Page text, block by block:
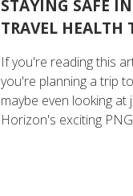
STAYING SAFE
TRAVEL HEALTH
If you're reading this
you're planning a trip
maybe even looking
Horizon's exciting